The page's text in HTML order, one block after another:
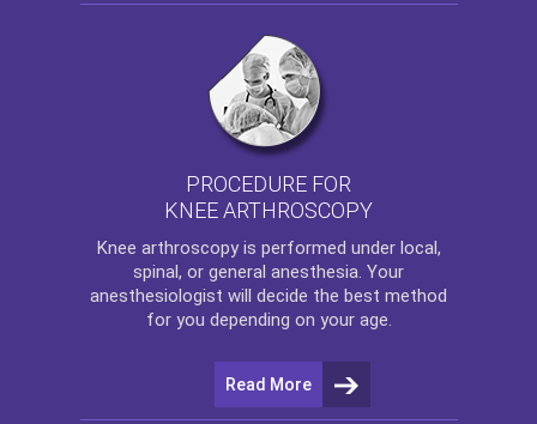
PROCEDURE FOR
KNEE ARTHROSCOPY
Knee arthroscopyis performed under local,
spinal, or general anesthesia. Your
anesthesiologist will decide the best method
for you depending on your age.
Read More